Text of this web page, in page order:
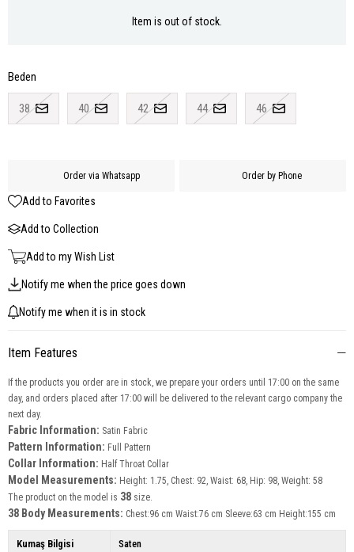
Item is out of stock.
Beden
38 40 42 44 46
Order via Whatsapp Order by Phone
Add to Favorites
Add to Collection
Add to my Wish List
Notify me when the price goes down
Notify me when it is in stock
Item Features
If the products you order are in stock, we prepare your orders until 17:00 on the same
day, and orders placed after 17:00 will be delivered to the relevant cargo company the
next day.
Fabric Information: Satin Fabric
Pattern Information: Full Pattern
Collar Information: Half Throat Collar
Model Measurements: Height: 1.75, Chest: 92, Waist: 68, Hip: 98, Weight: 58
The product on the model is 38 size.
38 Body Measurements: Chest:96 cm Waist:76 cm Sleeve:63 cm Height:155 cm
Kumaş Bilgisi Saten